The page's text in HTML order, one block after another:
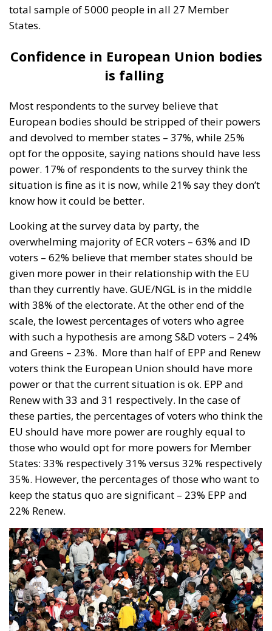
total sample of 5000 people in all 27 Member
States.
Confidence in European Union bodies
is falling
Most respondents to the survey believe that
European bodies should be stripped of their powers
and devolved to member states – 37%, while 25%
opt for the opposite, saying nations should have less
power. 17% of respondents to the survey think the
situation is fine as it is now, while 21% say they don’t
know how it could be better.
Looking at the survey data by party, the
overwhelming majority of ECR voters – 63% and ID
voters – 62% believe that member states should be
given more power in their relationship with the EU
than they currently have. GUE/NGL is in the middle
with 38% of the electorate. At the other end of the
scale, the lowest percentages of voters who agree
with such a hypothesis are among S&D voters – 24%
and Greens – 23%. More than half of EPP and Renew
voters think the European Union should have more
power or that the current situation is ok. EPP and
Renew with 33 and 31 respectively. In the case of
these parties, the percentages of voters who think the
EU should have more power are roughly equal to
those who would opt for more powers for Member
States: 33% respectively 31% versus 32% respectively
35%. However, the percentages of those who want to
keep the status quo are significant – 23% EPP and
22% Renew.